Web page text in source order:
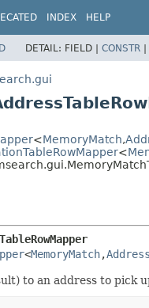
INDEX HELP
DETAIL: FIELD | CONSTR |
<MemoryMatch,
<
<MemoryMatch,Address
to an address to pick